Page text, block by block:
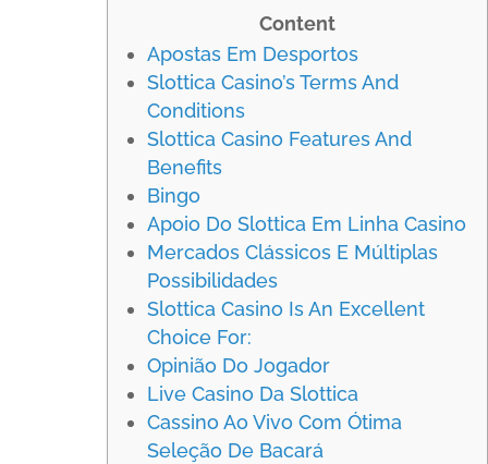
Content
Apostas Em Desportos
Slottica Casino’s Terms And
Conditions
Slottica Casino Features And
Benefits
Bingo
Apoio Do Slottica Em Linha Casino
Mercados Clássicos E Múltiplas
Possibilidades
Slottica Casino Is An Excellent
Choice For:
Opinião Do Jogador
Live Casino Da Slottica
Cassino Ao Vivo Com Ótima
Seleção De Bacará